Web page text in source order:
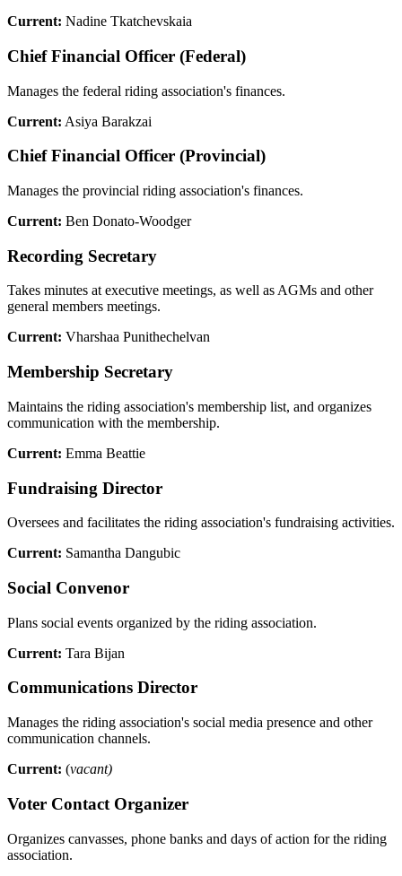
Current: Nadine Tkatchevskaia
Chief Financial Officer (Federal)
Manages the federal riding association's finances.
Current: Asiya Barakzai
Chief Financial Officer (Provincial)
Manages the provincial riding association's finances.
Current: Ben Donato-Woodger
Recording Secretary
Takes minutes at executive meetings, as well as AGMs and other
general members meetings.
Current: Vharshaa Punithechelvan
Membership Secretary
Maintains the riding association's membership list, and organizes
communication with the membership.
Current: Emma Beattie
Fundraising Director
Oversees and facilitates the riding association's fundraising activities.
Current: Samantha Dangubic
Social Convenor
Plans social events organized by the riding association.
Current: Tara Bijan
Communications Director
Manages the riding association's social media presence and other
communication channels.
Current: (vacant)
Voter Contact Organizer
Organizes canvasses, phone banks and days of action for the riding
association.